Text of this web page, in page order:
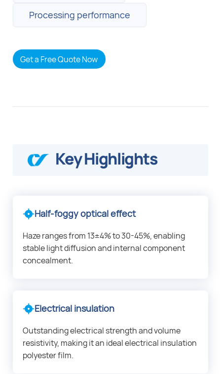
Processing performance
Get a Free Quote Now
Key Highlights
Half-foggy optical effect
Haze ranges from 13±4% to 30-45%, enabling
stable light diffusion and internal component
concealment.
Electrical insulation
Outstanding electrical strength and volume
resistivity, making it an ideal electrical insulation
polyester film.